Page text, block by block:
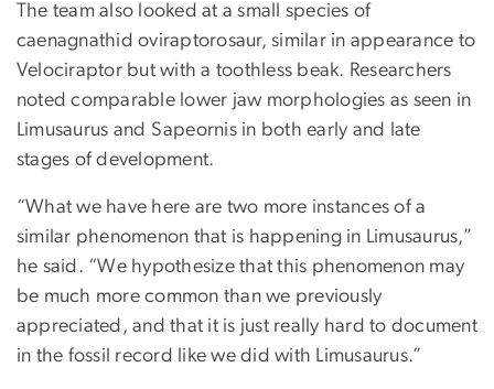
The team also looked at a small species of
caenagnathid oviraptorosaur, similar in appearance to
Velociraptor but with a toothless beak. Researchers
noted comparable lower jaw morphologies as seen in
Limusaurus and Sapeornis in both early and late
stages of development.
“What we have here are two more instances of a
similar phenomenon that is happening in Limusaurus,”
he said. “We hypothesize that this phenomenon may
be much more common than we previously
appreciated, and that it is just really hard to document
in the fossil record like we did with Limusaurus.”